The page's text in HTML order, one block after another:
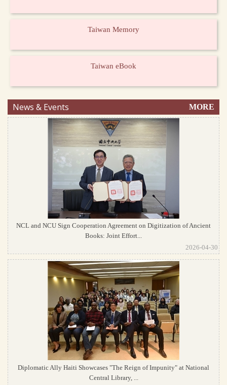
Taiwan Memory
Taiwan eBook
News & Events MORE
NCL and NCU Sign Cooperation Agreement on Digitization of Ancient
Books: Joint Effort...
2026-04-30
Diplomatic Ally Haiti Showcases "The Reign of Impunity" at National
Central Library, ...